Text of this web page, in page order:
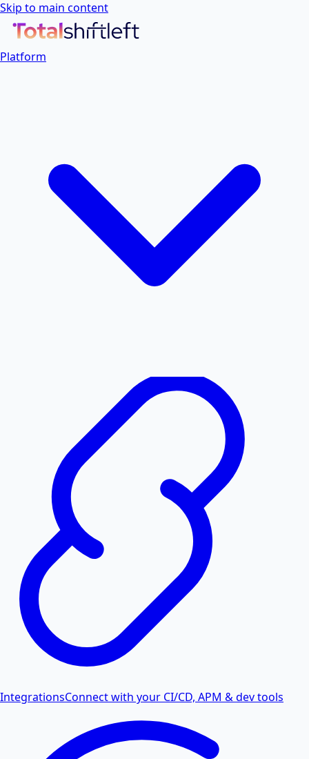
Skip to main content
Platform
IntegrationsConnect with your CI/CD, APM & dev tools